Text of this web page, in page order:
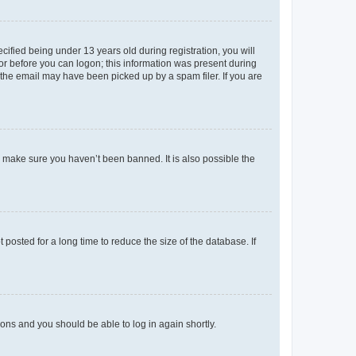
being under 13 years old during registration, you will
before you can logon; this information was present during
email may have been picked up by a spam filer. If you are
sure you haven’t been banned. It is also possible the
for a long time to reduce the size of the database. If
and you should be able to log in again shortly.